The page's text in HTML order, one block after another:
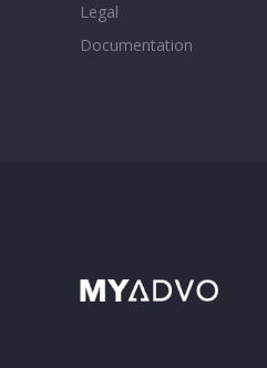
Legal
Documentation